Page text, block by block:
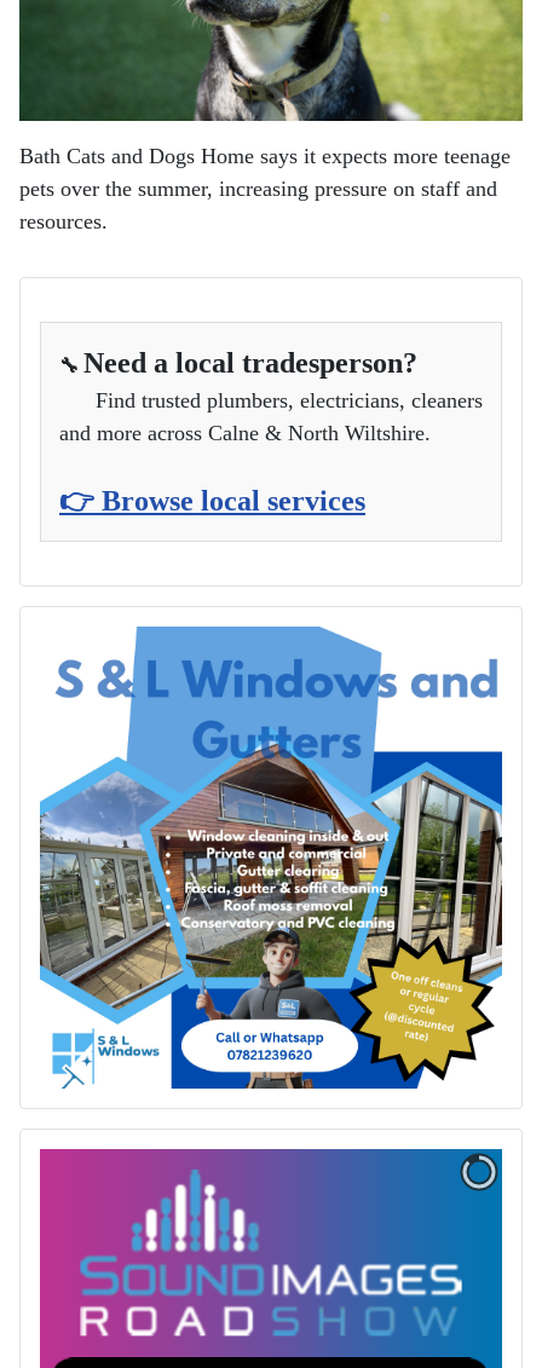
Bath Cats and Dogs Home says it expects more teenage
pets over the summer, increasing pressure on staff and
resources.
🔧 Need a local tradesperson?
Find trusted plumbers, electricians, cleaners
and more across Calne & North Wiltshire.
👉 Browse local services